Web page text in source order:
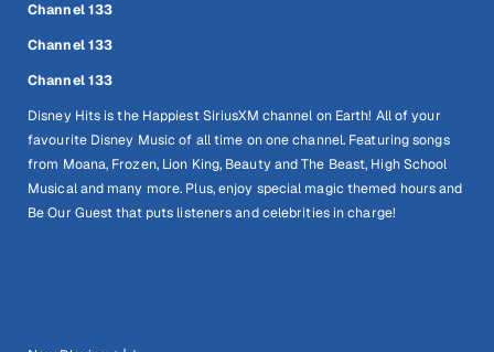
Channel 133
Channel 133
Channel 133
Disney Hits is the Happiest SiriusXM channel on Earth! All of your
favourite Disney Music of all time on one channel. Featuring songs
from Moana, Frozen, Lion King, Beauty and The Beast, High School
Musical and many more. Plus, enjoy special magic themed hours and
Be Our Guest that puts listeners and celebrities in charge!